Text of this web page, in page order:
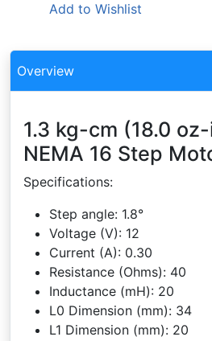
Add to Wishlist
Overview
1.3 kg-cm (18.0
NEMA 16 Step
Specifications:
Step angle: 1.8°
Voltage (V): 12
Current (A): 0.30
Resistance (Ohms): 40
Inductance (mH): 20
L0 Dimension (mm): 34
L1 Dimension (mm): 20